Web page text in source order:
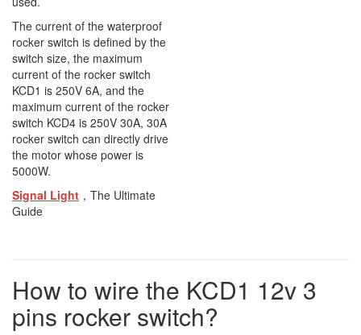
The current of the waterproof
rocker switch is defined by the
switch size, the maximum
current of the rocker switch
KCD1 is 250V 6A, and the
maximum current of the rocker
switch KCD4 is 250V 30A, 30A
rocker switch can directly drive
the motor whose power is
5000W.
Signal Light ，The Ultimate
Guide
How to wire the KCD1 12v 3
pins rocker switch?